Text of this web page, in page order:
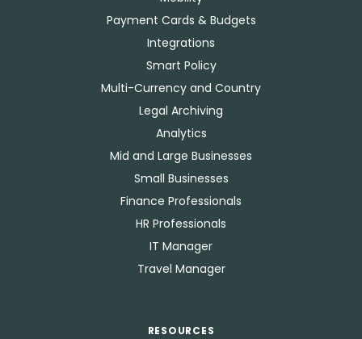
Payment Cards & Budgets
Integrations
Smart Policy
Multi-Currency and Country
Legal Archiving
Analytics
Mid and Large Businesses
Small Businesses
Finance Professionals
HR Professionals
IT Manager
Travel Manager
RESOURCES